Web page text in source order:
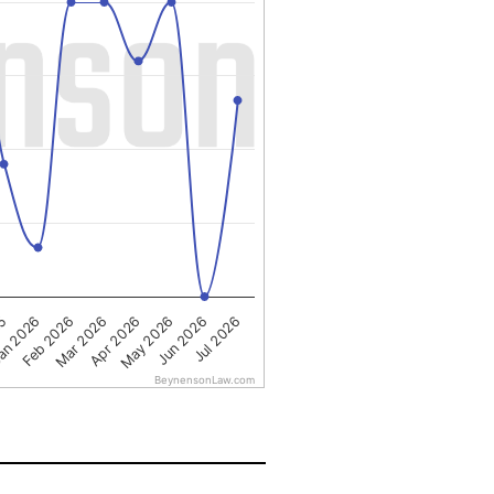
2026
Feb 2026Mar 2026Apr 2026May 2026Jun 2026Jul 2026
BeynensonLaw.com